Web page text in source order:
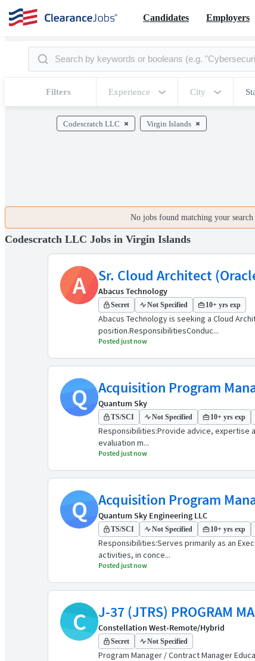
Candidates Employers
Filters Experience City
Codescratch LLC Virgin Islands
No jobs found matching your
Codescratch LLC Jobs in Virgin Islands
A Sr. Cloud Architect
Abacus Technology
Secret Not Specified 10+ yrs exp
Abacus Technology is seeking a Cloud
position.ResponsibilitiesConduc...
Posted just now
Q Acquisition Program
Quantum Sky
TS/SCI Not Specified 10+ yrs exp
Responsibilities:Provide advice, expertise
evaluation m...
Posted just now
Q Acquisition Program
Quantum Sky Engineering LLC
TS/SCI Not Specified 10+ yrs exp
Responsibilities:Serves primarily as an
activities, in conce...
Posted just now
C J-37 (JTRS) PROGRAM
Constellation West•Remote/Hybrid
Secret Not Specified
Program Manager / Contract Manager